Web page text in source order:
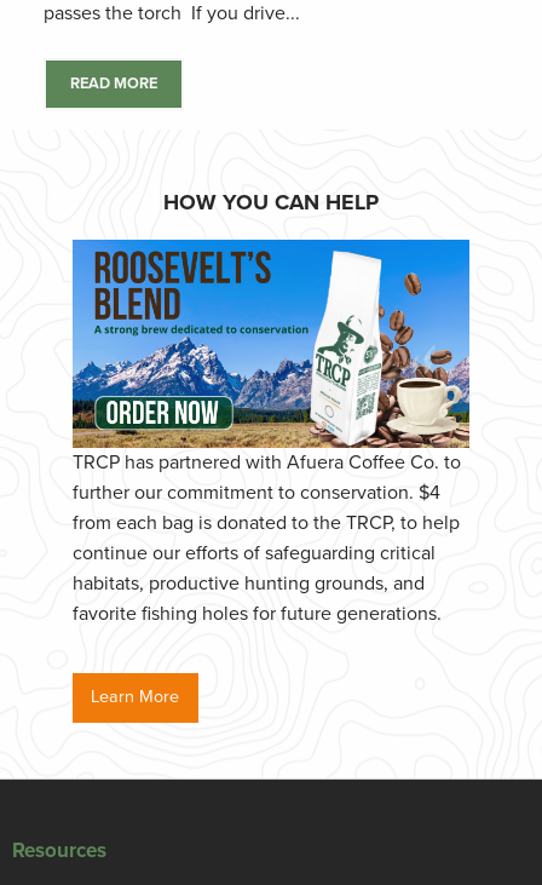
passes the torch If you drive...
READ MORE
HOW YOU CAN HELP
TRCP has partnered with Afuera Coffee Co. to
further our commitment to conservation. $4
from each bag is donated to the TRCP, to help
continue our efforts of safeguarding critical
habitats, productive hunting grounds, and
favorite fishing holes for future generations.
Learn More
Resources